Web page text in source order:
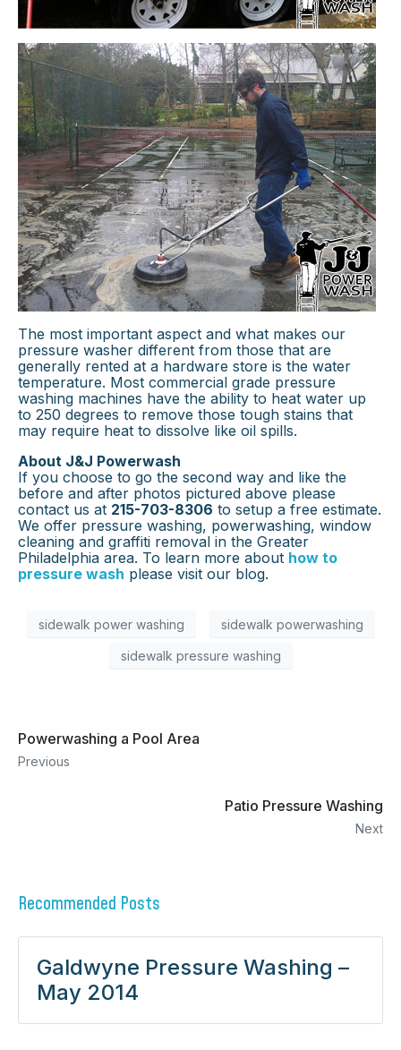
The most important aspect and what makes our
pressure washer different from those that are
generally rented at a hardware store is the water
temperature. Most commercial grade pressure
washing machines have the ability to heat water up
to 250 degrees to remove those tough stains that
may require heat to dissolve like oil spills.
About J&J Powerwash
If you choose to go the second way and like the
before and after photos pictured above please
contact us at 215-703-8306 to setup a free estimate.
We offer pressure washing, powerwashing, window
cleaning and graffiti removal in the Greater
Philadelphia area. To learn more about how to
pressure wash please visit our blog.
sidewalk power washing sidewalk powerwashing
sidewalk pressure washing
Powerwashing a Pool Area
Previous
Patio Pressure Washing
Next
Recommended Posts
Galdwyne Pressure Washing –
May 2014